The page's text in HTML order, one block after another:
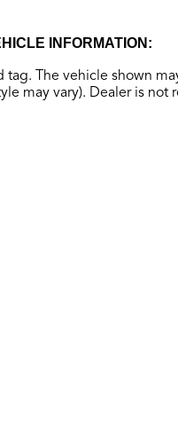
INFORMATION:
tag. The vehicle shown
may vary). Dealer is not